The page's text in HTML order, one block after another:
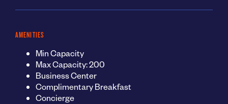
AMENITIES
Min Capacity
Max Capacity: 200
Business Center
Complimentary Breakfast
Concierge